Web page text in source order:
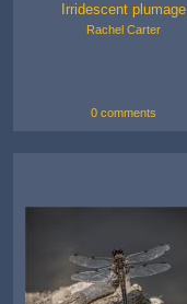
Irridescent plumage
Rachel Carter
0 comments